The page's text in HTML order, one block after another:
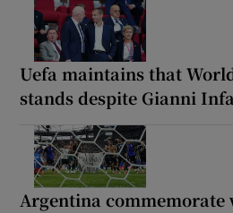
Uefa maintains that
stands despite Gianni
Argentina commemorate